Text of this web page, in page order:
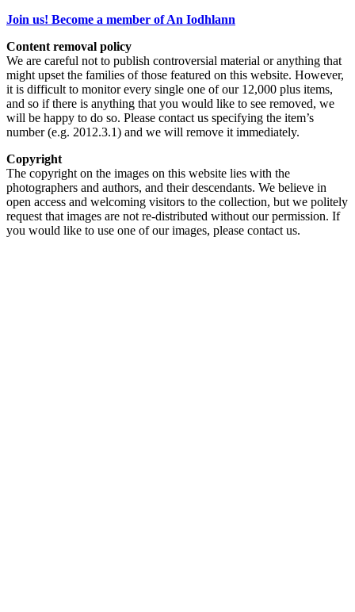
Join us! Become a member of An Iodhlann
Content removal policy
We are careful not to publish controversial material or anything that
might upset the families of those featured on this website. However,
it is difficult to monitor every single one of our 12,000 plus items,
and so if there is anything that you would like to see removed, we
will be happy to do so. Please contact us specifying the item’s
number (e.g. 2012.3.1) and we will remove it immediately.
Copyright
The copyright on the images on this website lies with the
photographers and authors, and their descendants. We believe in
open access and welcoming visitors to the collection, but we politely
request that images are not re-distributed without our permission. If
you would like to use one of our images, please contact us.